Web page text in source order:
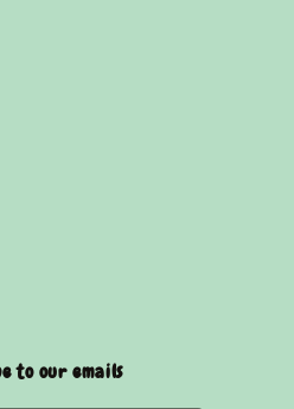
to our emails